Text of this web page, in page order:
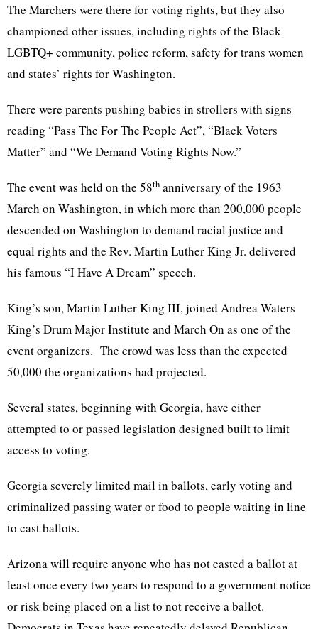
The Marchers were there for voting rights, but they also
championed other issues, including rights of the Black
LGBTQ+ community, police reform, safety for trans women
and states’ rights for Washington.
There were parents pushing babies in strollers with signs
reading “Pass The For The People Act”, “Black Voters
Matter” and “We Demand Voting Rights Now.”
The event was held on the 58th anniversary of the 1963
March on Washington, in which more than 200,000 people
descended on Washington to demand racial justice and
equal rights and the Rev. Martin Luther King Jr. delivered
his famous “I Have A Dream” speech.
King’s son, Martin Luther King III, joined Andrea Waters
King’s Drum Major Institute and March On as one of the
event organizers. The crowd was less than the expected
50,000 the organizations had projected.
Several states, beginning with Georgia, have either
attempted to or passed legislation designed built to limit
access to voting.
Georgia severely limited mail in ballots, early voting and
criminalized passing water or food to people waiting in line
to cast ballots.
Arizona will require anyone who has not casted a ballot at
least once every two years to respond to a government notice
or risk being placed on a list to not receive a ballot.